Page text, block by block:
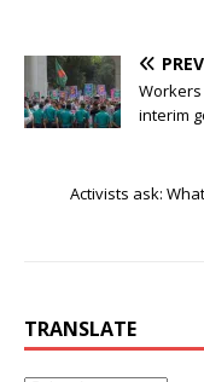
interim
Activists ask:
TRANSLATE